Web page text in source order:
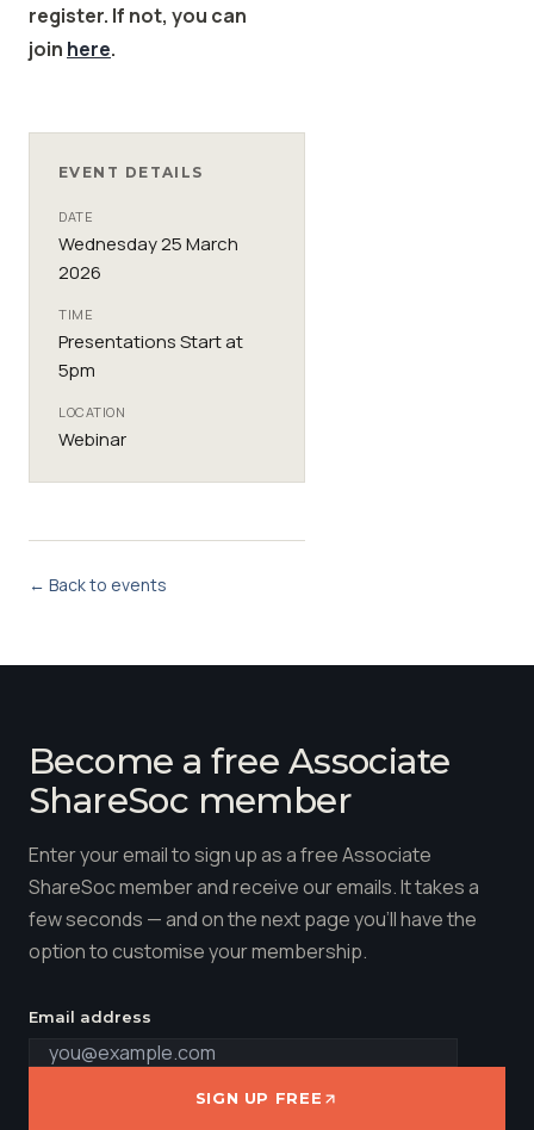
register. If not, you can
join here.
EVENT DETAILS
DATE
Wednesday 25 March
2026
TIME
Presentations Start at
5pm
LOCATION
Webinar
← Back to events
Become a free Associate
ShareSoc member
Enter your email to sign up as a free Associate
ShareSoc member and receive our emails. It takes a
few seconds — and on the next page you'll have the
option to customise your membership.
Email address
SIGN UP FREE